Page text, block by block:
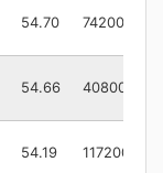
54.70 74200
54.66 40800
54.19 117200